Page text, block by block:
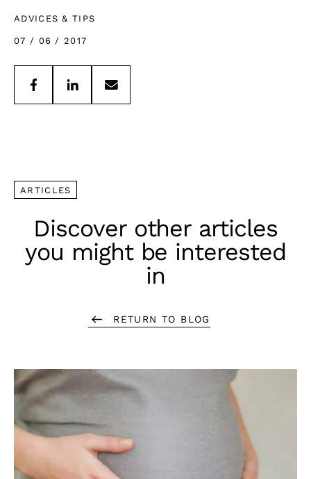
ADVICES & TIPS
07 / 06 / 2017
ARTICLES
Discover other articles
you might be interested
in
RETURN TO BLOG